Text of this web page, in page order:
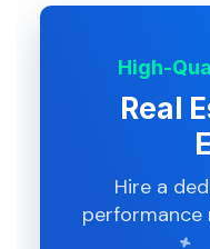
High-
Real
Hire a
performance